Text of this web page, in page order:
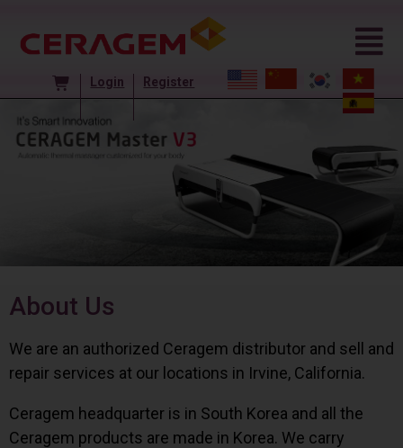
Login Register
About Us
We are an authorized Ceragem distributor and sell and
repair services at our locations in Irvine, California.
Ceragem headquarter is in South Korea and all the
Ceragem products are made in Korea. We carry